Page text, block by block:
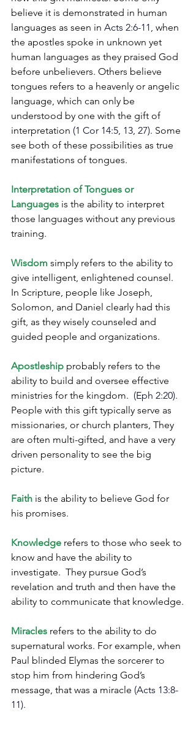
believe it is demonstrated in human
languages as seen in Acts 2:6-11, when
the apostles spoke in unknown yet
human languages as they praised God
before unbelievers. Others believe
tongues refers to a heavenly or angelic
language, which can only be
understood by one with the gift of
interpretation (1 Cor 14:5, 13, 27). Some
see both of these possibilities as true
manifestations of tongues.
Interpretation of Tongues or
Languages is the ability to interpret
those languages without any previous
training.
Wisdom simply refers to the ability to
give intelligent, enlightened counsel.
In Scripture, people like Joseph,
Solomon, and Daniel clearly had this
gift, as they wisely counseled and
guided people and organizations.
Apostleship probably refers to the
ability to build and oversee effective
ministries for the kingdom. (Eph 2:20).
People with this gift typically serve as
missionaries, or church planters, They
are often multi-gifted, and have a very
driven personality to see the big
picture.
Faith is the ability to believe God for
his promises.
Knowledge refers to those who seek to
know and have the ability to
investigate.  They pursue God’s
revelation and truth and then have the
ability to communicate that knowledge.
Miracles refers to the ability to do
supernatural works. For example, when
Paul blinded Elymas the sorcerer to
stop him from hindering God’s
message, that was a miracle (Acts 13:8-
11).